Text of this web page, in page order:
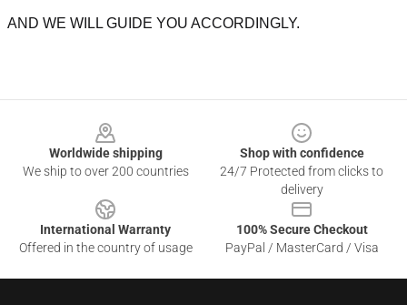
AND WE WILL GUIDE YOU ACCORDINGLY.
Worldwide shipping
We ship to over 200 countries
Shop with confidence
24/7 Protected from clicks to
delivery
International Warranty
Offered in the country of usage
100% Secure Checkout
PayPal / MasterCard / Visa